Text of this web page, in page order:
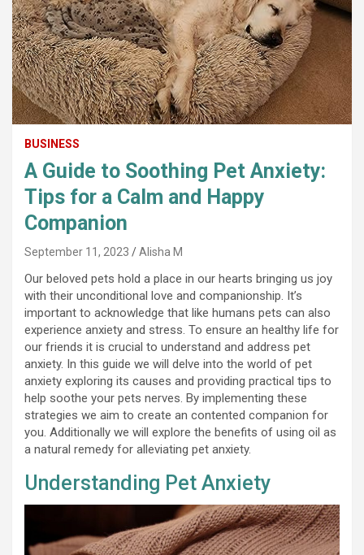
BUSINESS
A Guide to Soothing Pet Anxiety:
Tips for a Calm and Happy
Companion
September 11, 2023 Alisha M
Our beloved pets hold a place in our hearts bringing us joy
with their unconditional love and companionship. It’s
important to acknowledge that like humans pets can also
experience anxiety and stress. To ensure an healthy life for
our friends it is crucial to understand and address pet
anxiety. In this guide we will delve into the world of pet
anxiety exploring its causes and providing practical tips to
help soothe your pets nerves. By implementing these
strategies we aim to create an contented companion for
you. Additionally we will explore the benefits of using oil as
a natural remedy for alleviating pet anxiety.
Understanding Pet Anxiety